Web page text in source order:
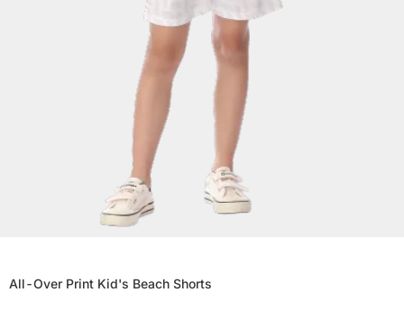
All-Over Print Kid's Beach Shorts